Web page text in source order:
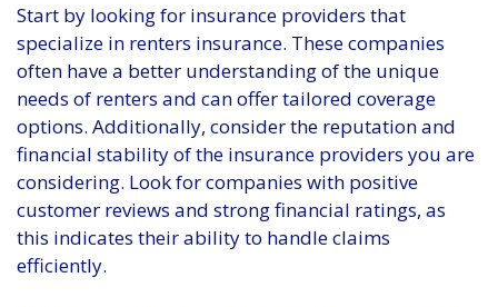
Start by looking for insurance providers that
specialize in renters insurance. These companies
often have a better understanding of the unique
needs of renters and can offer tailored coverage
options. Additionally, consider the reputation and
financial stability of the insurance providers you are
considering. Look for companies with positive
customer reviews and strong financial ratings, as
this indicates their ability to handle claims
efficiently.